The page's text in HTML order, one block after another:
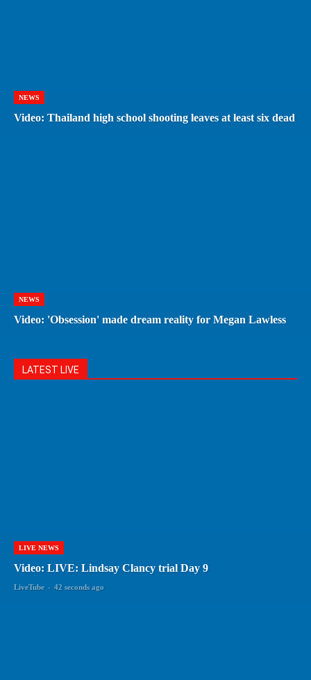
NEWS
Video: Thailand high school shooting leaves at least six dead
NEWS
Video: 'Obsession' made dream reality for Megan Lawless
LATEST LIVE
LIVE NEWS
Video: LIVE: Lindsay Clancy trial Day 9
LiveTube - 42 seconds ago